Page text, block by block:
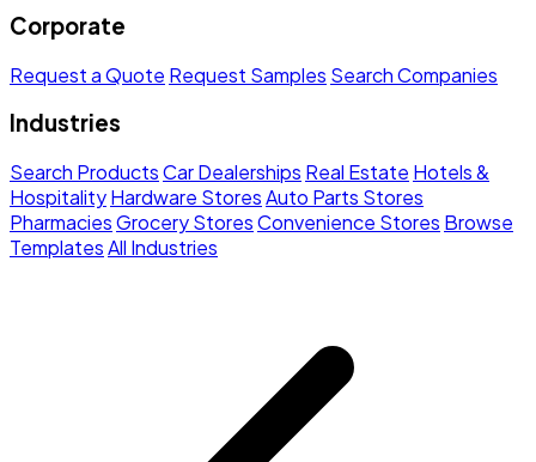
Corporate
Request a Quote Request Samples Search Companies
Industries
Search ProductsCar Dealerships Real Estate Hotels &
HospitalityHardware StoresAuto Parts Stores
PharmaciesGrocery StoresConvenience Stores Browse
TemplatesAll Industries